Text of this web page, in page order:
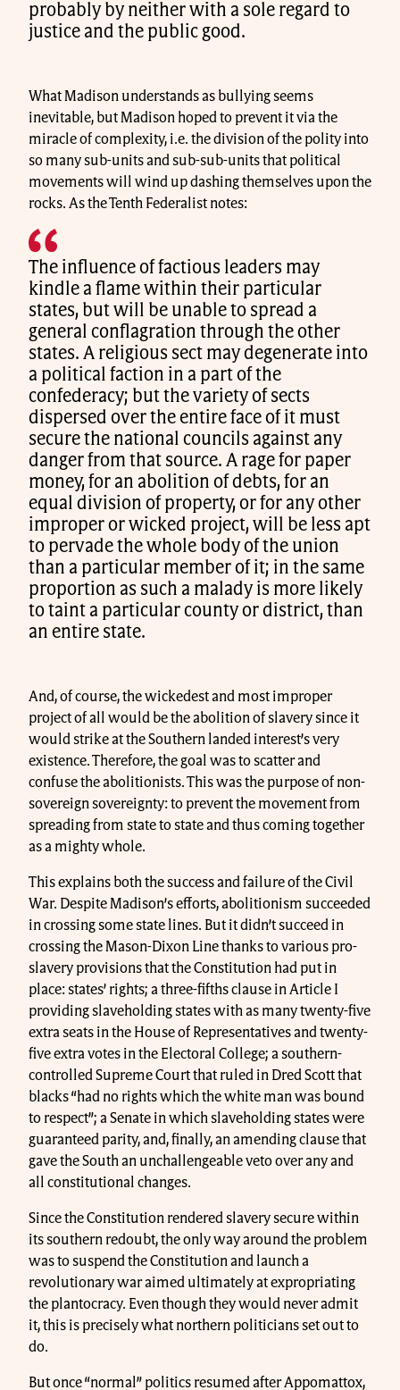
probably by neither with a sole regard to
justice and the public good.
What Madison understands as bullying seems
inevitable, but Madison hoped to prevent it via the
miracle of complexity, i.e. the division of the polity into
so many sub-units and sub-sub-units that political
movements will wind up dashing themselves upon the
rocks. As the Tenth Federalist notes:
The influence of factious leaders may
kindle a flame within their particular
states, but will be unable to spread a
general conflagration through the other
states. A religious sect may degenerate into
a political faction in a part of the
confederacy; but the variety of sects
dispersed over the entire face of it must
secure the national councils against any
danger from that source. A rage for paper
money, for an abolition of debts, for an
equal division of property, or for any other
improper or wicked project, will be less apt
to pervade the whole body of the union
than a particular member of it; in the same
proportion as such a malady is more likely
to taint a particular county or district, than
an entire state.
And, of course, the wickedest and most improper
project of all would be the abolition of slavery since it
would strike at the Southern landed interest’s very
existence. Therefore, the goal was to scatter and
confuse the abolitionists. This was the purpose of non-
sovereign sovereignty: to prevent the movement from
spreading from state to state and thus coming together
as a mighty whole.
This explains both the success and failure of the Civil
War. Despite Madison’s efforts, abolitionism succeeded
in crossing some state lines. But it didn’t succeed in
crossing the Mason-Dixon Line thanks to various pro-
slavery provisions that the Constitution had put in
place: states’ rights; a three-fifths clause in Article I
providing slaveholding states with as many twenty-five
extra seats in the House of Representatives and twenty-
five extra votes in the Electoral College; a southern-
controlled Supreme Court that ruled in Dred Scott that
blacks “had no rights which the white man was bound
to respect”; a Senate in which slaveholding states were
guaranteed parity, and, finally, an amending clause that
gave the South an unchallengeable veto over any and
all constitutional changes.
Since the Constitution rendered slavery secure within
its southern redoubt, the only way around the problem
was to suspend the Constitution and launch a
revolutionary war aimed ultimately at expropriating
the plantocracy. Even though they would never admit
it, this is precisely what northern politicians set out to
do.
But once “normal” politics resumed after Appomattox,